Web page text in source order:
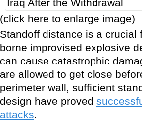
(click here to enlarge image)
Standoff distance is a crucial
borne improvised explosive
can cause catastrophic
are allowed to get close
perimeter wall, sufficient
design have proved
attacks